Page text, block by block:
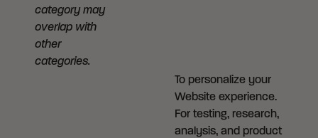
category may
overlap with
other
categories.
To personalize your
Website experience.
For testing, research,
analysis, and product